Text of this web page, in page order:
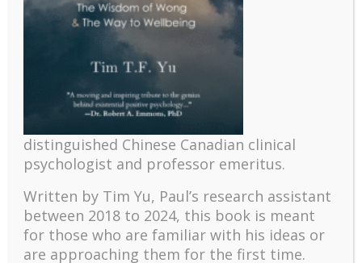
Recent
psychology and abundant life human flourishing
The mentoring models of clinical supervision: New
Positive suffering mindset: The key to flourishing in
turbulent times – A case study of an old man’s
adventure in Lalaland (part one)
distinguished Chinese Canadian clinical
psychologist and professor emeritus.
Written by Tim Yu, Paul’s research assistant
between 2018 to 2024, this book is meant
for those who are familiar with his ideas or
are approaching them for the first time.